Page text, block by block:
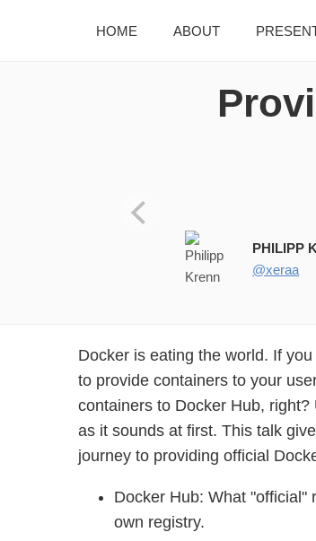
HOME ABOUT
PHILIPP
@xeraa
Docker is eating the world. If
to provide containers to your
containers to Docker Hub,
as it sounds at first. This talk
journey to providing official
Docker Hub: What "official"
own registry.